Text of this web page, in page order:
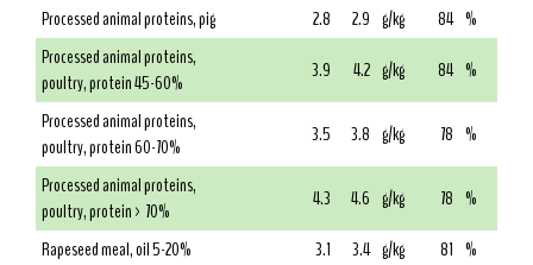
Processed animal proteins, pig
2.8 2.9 g/kg 84 %
Processed animal proteins,
poultry, protein 45-60%
3.9 4.2 g/kg 84 %
Processed animal proteins,
poultry, protein 60-70%
3.5 3.8 g/kg 78 %
Processed animal proteins,
poultry, protein > 70%
4.3 4.6 g/kg 78 %
Rapeseed meal, oil 5-20%
3.1 3.4 g/kg 81 %